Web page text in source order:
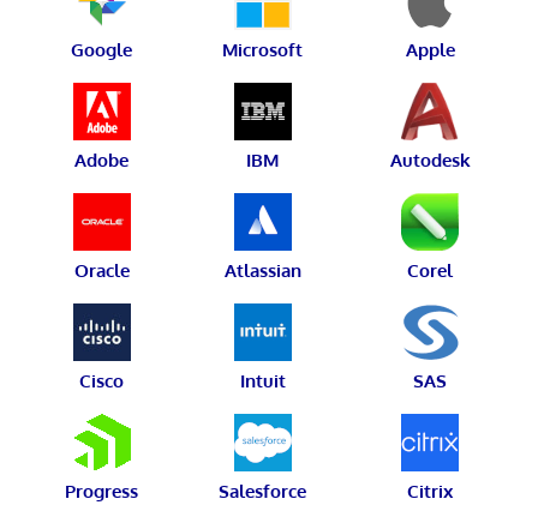
Google Microsoft Apple
Adobe IBM Autodesk
Oracle Atlassian Corel
Cisco Intuit SAS
Progress Salesforce Citrix